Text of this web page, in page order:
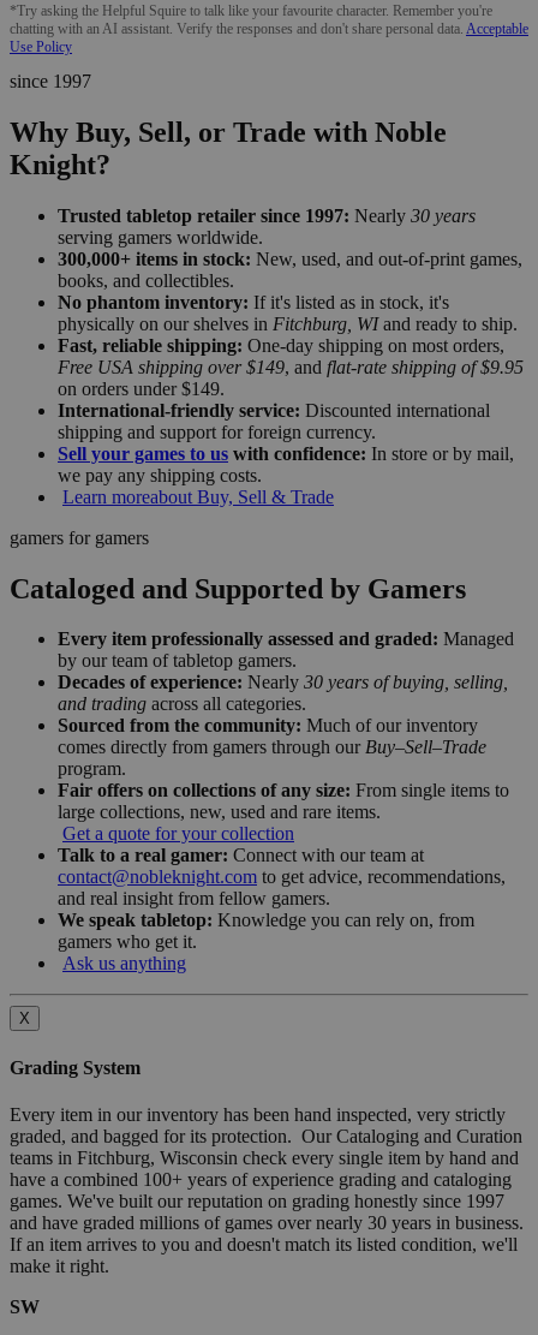
*Try asking the Helpful Squire to talk like your favourite character. Remember you're
chatting with an AI assistant. Verify the responses and don't share personal data. Acceptable
Use Policy
since 1997
Why Buy, Sell, or Trade with Noble
Knight?
Trusted tabletop retailer since 1997: Nearly 30 years
serving gamers worldwide.
300,000+ items in stock: New, used, and out-of-print games,
books, and collectibles.
No phantom inventory: If it's listed as in stock, it's
physically on our shelves in Fitchburg, WIand ready to ship.
Fast, reliable shipping: One-day shipping on most orders,
Free USA shipping over $149, and flat-rate shipping of $9.95
on orders under $149.
International-friendly service: Discounted international
shipping and support for foreign currency.
Sell your games to us with confidence: In store or by mail,
we pay any shipping costs.
Learn moreabout Buy, Sell & Trade
gamers for gamers
Cataloged and Supported by Gamers
Every item professionally assessed and graded: Managed
by our team of tabletop gamers.
Decades of experience: Nearly 30 years of buying, selling,
and trading across all categories.
Sourced from the community: Much of our inventory
comes directly from gamers through our Buy–Sell–Trade
program.
Fair offers on collections of any size: From single items to
large collections, new, used and rare items.
Get a quote for your collection
Talk to a real gamer: Connect with our team at
contact@nobleknight.com to get advice, recommendations,
and real insight from fellow gamers.
We speak tabletop: Knowledge you can rely on, from
gamers who get it.
Ask us anything
X
Grading System
Every item in our inventory has been hand inspected, very strictly
graded, and bagged for its protection. Our Cataloging and Curation
teams in Fitchburg, Wisconsin check every single item by hand and
have a combined 100+ years of experience grading and cataloging
games. We've built our reputation on grading honestly since 1997
and have graded millions of games over nearly 30 years in business.
If an item arrives to you and doesn't match its listed condition, we'll
make it right.
SW